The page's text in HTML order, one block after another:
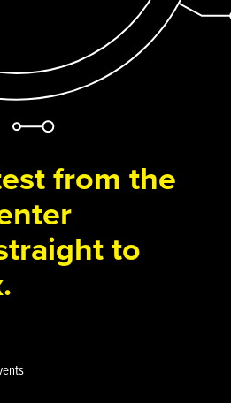
from the
to